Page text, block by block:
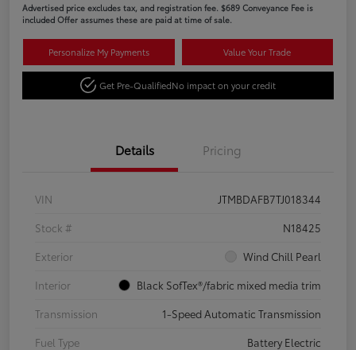
Advertised price excludes tax, and registration fee. $689 Conveyance Fee is
included Offer assumes these are paid at time of sale.
Personalize My Payments Value Your Trade
Get Pre-QualifiedNo impact on your credit
Details Pricing
VIN
JTMBDAFB7TJ018344
Stock #
N18425
Exterior
Wind Chill Pearl
Interior
Black SofTex®/fabric mixed media trim
Transmission
1-Speed Automatic Transmission
Fuel Type
Battery Electric